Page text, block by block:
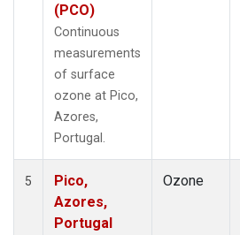
(PCO)
Continuous
measurements
of surface
ozone at Pico,
Azores,
Portugal.
5
Pico,
Azores,
Portugal
Ozone